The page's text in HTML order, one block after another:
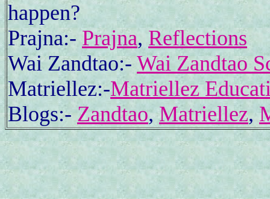
happen?
Prajna:- Prajna, Reflections
Wai Zandtao:-Wai Zandtao
Matriellez:-Matriellez
Blogs:- Zandtao,Matriellez,